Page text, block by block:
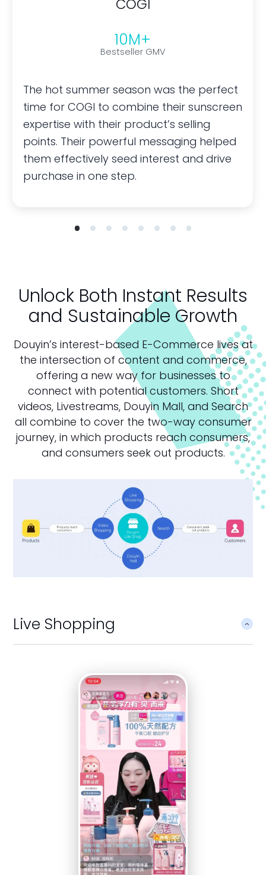
COGI
10M+
Bestseller GMV
The hot summer season was the perfect
time for COGI to combine their sunscreen
expertise with their product’s selling
points. Their powerful messaging helped
them effectively seed interest and drive
purchase in one step.
Unlock Both Instant Results
and Sustainable Growth
Douyin’s interest-based E-Commerce lives at
the intersection of content and commerce,
offering a new way for businesses to
connect with potential customers. Short
videos, Livestreams, Douyin Mall, and Search
all combine to cover the two-way consumer
journey, in which products reach consumers,
and consumers seek out products.
Live Shopping